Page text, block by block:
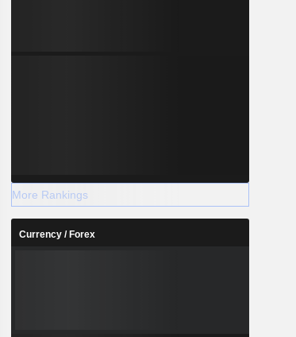
More Rankings
Currency / Forex